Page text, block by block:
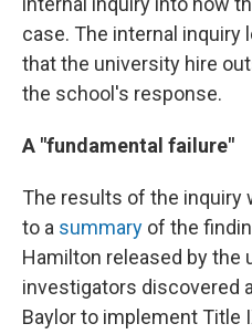
case. The internal inquiry
that the university hire
the school's response.
A "fundamental failure"
The results of the inquiry
to a summary of the
Hamilton released by the
investigators discovered
Baylor to implement Title